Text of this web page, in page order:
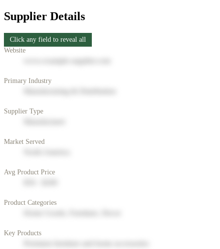
Supplier Details
Click any field to reveal all
Website
Primary Industry
Supplier Type
Market Served
Avg Product Price
Product Categories
Key Products